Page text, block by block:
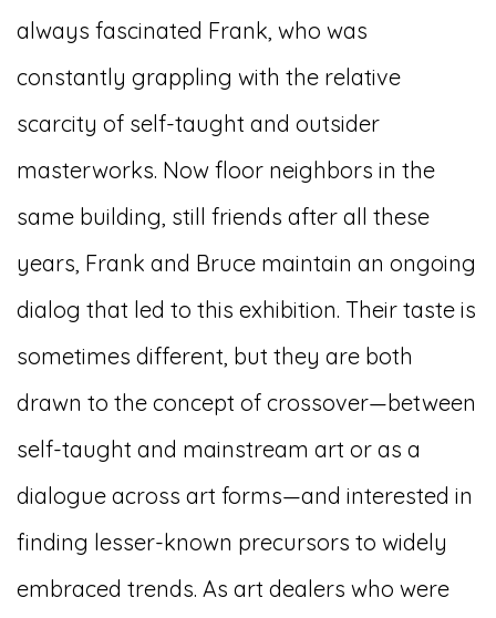
always fascinated Frank, who was
constantly grappling with the relative
scarcity of self-taught and outsider
masterworks. Now floor neighbors in the
same building, still friends after all these
years, Frank and Bruce maintain an ongoing
dialog that led to this exhibition. Their taste is
sometimes different, but they are both
drawn to the concept of crossover—between
self-taught and mainstream art or as a
dialogue across art forms—and interested in
finding lesser-known precursors to widely
embraced trends. As art dealers who were